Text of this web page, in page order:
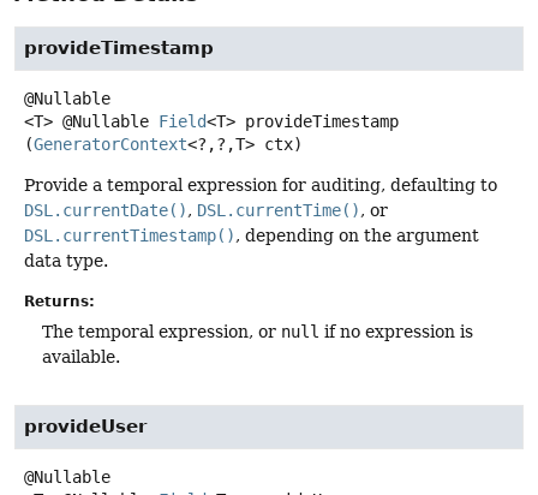
provideTimestamp
<T> @Nullable Field<T> provideTimestamp
(GeneratorContext<?,?,T> ctx)
Provide a temporal expression for auditing, defaulting to
DSL.currentDate(), DSL.currentTime(), or
DSL.currentTimestamp(), depending on the argument
data type.
Returns:
The temporal expression, or null if no expression is
available.
provideUser